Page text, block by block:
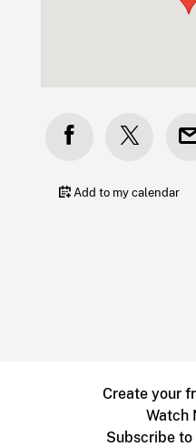
Add to my calendar
Create your
Watch
Subscribe